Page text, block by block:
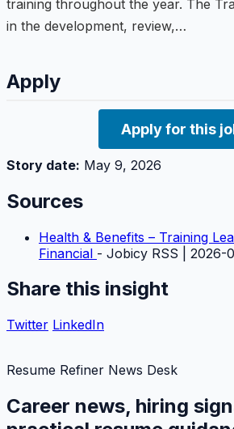
training throughout the year. The
in the development, review,…
Apply
Apply for this
Story date: May 9, 2026
Sources
Health & Benefits – Training
Financial - Jobicy RSS | 2026-
Share this insight
Twitter LinkedIn
Resume Refiner News Desk
Career news, hiring